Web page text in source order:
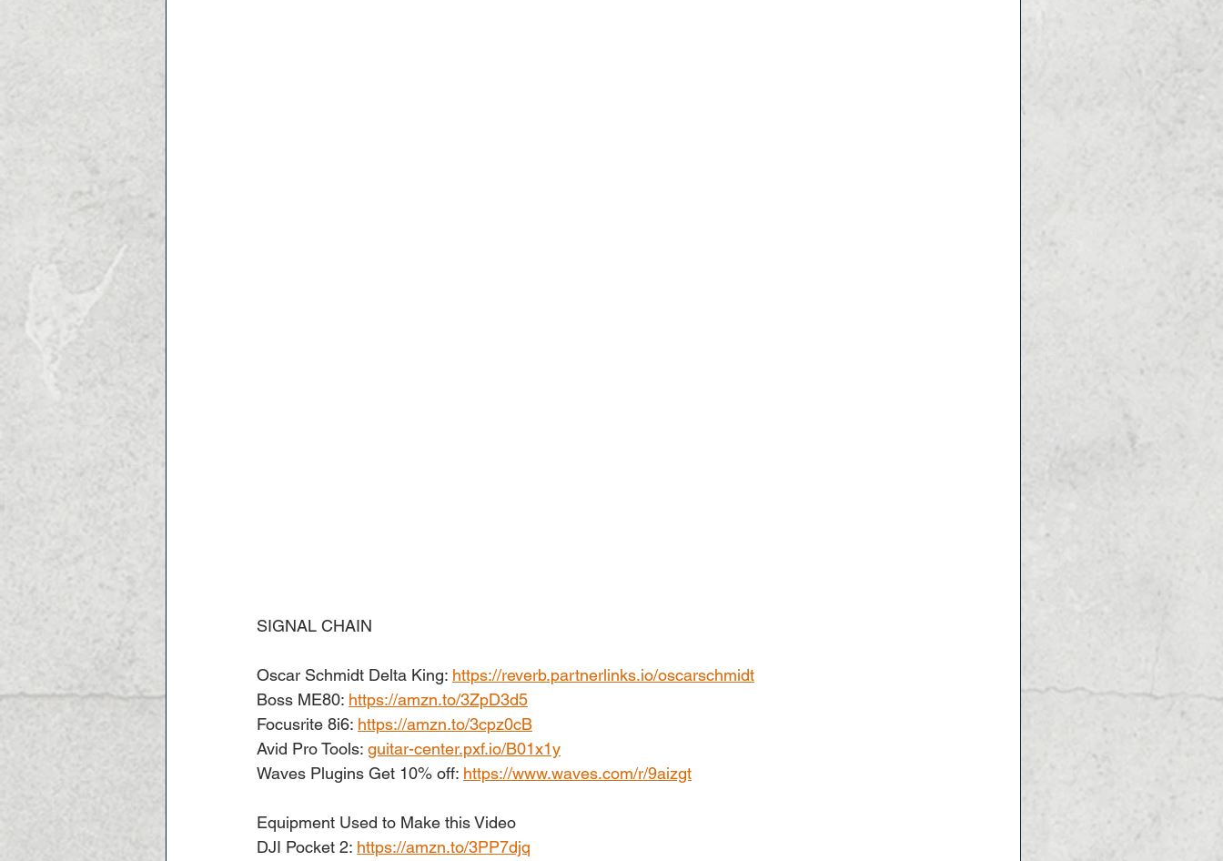
SIGNAL CHAIN
Oscar Schmidt Delta King: https://reverb.partnerlinks.io/oscarschmidt
Boss ME80: https://amzn.to/3ZpD3d5
Focusrite 8i6: https://amzn.to/3cpz0cB
Avid Pro Tools: guitar-center.pxf.io/B01x1y
Waves Plugins Get 10% off: https://www.waves.com/r/9aizgt
Equipment Used to Make this Video
DJI Pocket 2: https://amzn.to/3PP7djq